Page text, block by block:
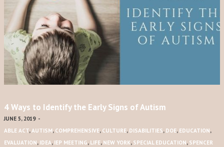
4 Ways to Identify the Early Signs of Autism
JUNE 5, 2019 -
ABLE ACT,AUTISM, COMPREHENSIVE, CULTURE, DISABILITIES, DOE, EDUCATION,
EVALUATION, IDEA, IEP MEETING, LIFE, NEW YORK, SPECIAL EDUCATION, SPENCER